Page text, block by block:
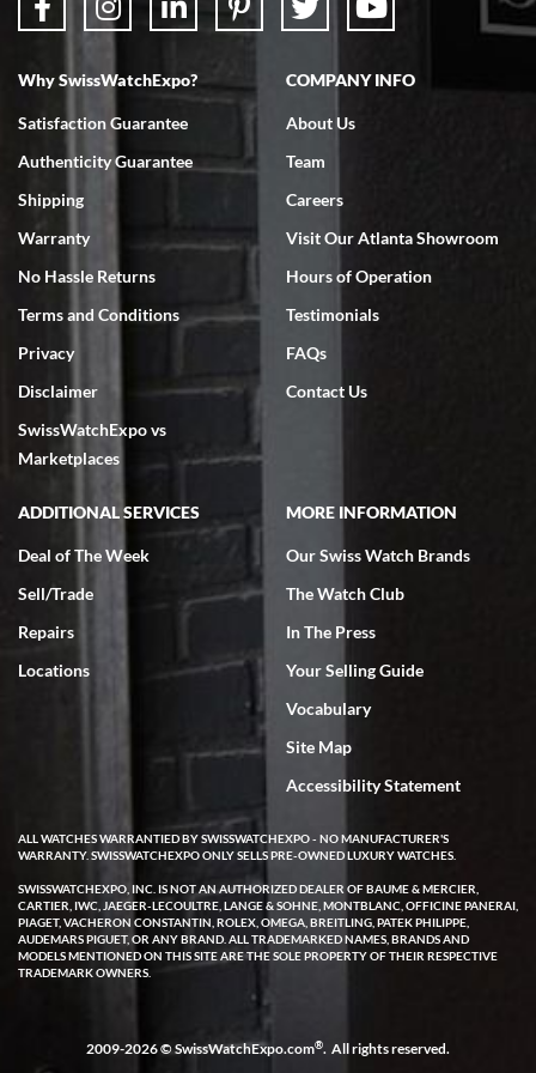
7/18/2026
Swiss Watch Expo is terrific to work with: responsive, great
7/18/2026
excellent - I received my Submariner as expected... your staff was
very helpful.
Rick Miller
7/18/2026
I've bought multiple watches from SWE, every time a great
experience. Most recently I bought a Patek Philippe I've been
wanting for 20 years. After wearing it a couple of days a mechanical
issue emerged. I contacted SWE. we did some remote diagnostics
and they asked me to ship the watch back to them for diagnosis and
repair if needed. That process and testing to validate only took a
few days and now the watch has been shipped back to me. Exquisite
customer service from start to finish, highly recommend SWE!
W T
I purchased a beautiful Omega Seamaster Planet Ocean watch on
the orange rubber strap. The watch is stunning and the experience
with Swiss Watch Expo was just as beautiful. Fast, attentive, helpful,
Why SwissWatchExpo?
Satisfaction Guarantee
Authenticity Guarantee
Shipping
Warranty
No Hassle Returns
Terms and Conditions
Privacy
Disclaimer
SwissWatchExpo vs
Marketplaces
COMPANY INFO
About Us
Team
Careers
Visit Our Atlanta Showroom
Hours of Operation
Testimonials
FAQs
Contact Us
ADDITIONAL SERVICES
Deal of The Week
Sell/Trade
Repairs
Locations
MORE INFORMATION
Our Swiss Watch Brands
The Watch Club
In The Press
Your Selling Guide
Vocabulary
Site Map
Accessibility Statement
ALL WATCHES WARRANTIED BY SWISSWATCHEXPO - NO MANUFACTURER'S
WARRANTY. SWISSWATCHEXPO ONLY SELLS PRE-OWNED LUXURY WATCHES.
SWISSWATCHEXPO, INC. IS NOT AN AUTHORIZED DEALER OF BAUME & MERCIER,
CARTIER, IWC, JAEGER-LECOULTRE, LANGE & SOHNE, MONTBLANC, OFFICINE PANERAI,
PIAGET, VACHERON CONSTANTIN, ROLEX, OMEGA, BREITLING, PATEK PHILIPPE,
AUDEMARS PIGUET, OR ANY BRAND. ALL TRADEMARKED NAMES, BRANDS AND
MODELS MENTIONED ON THIS SITE ARE THE SOLE PROPERTY OF THEIR RESPECTIVE
TRADEMARK OWNERS.
2009-2026 © SwissWatchExpo.com®. All rights reserved.